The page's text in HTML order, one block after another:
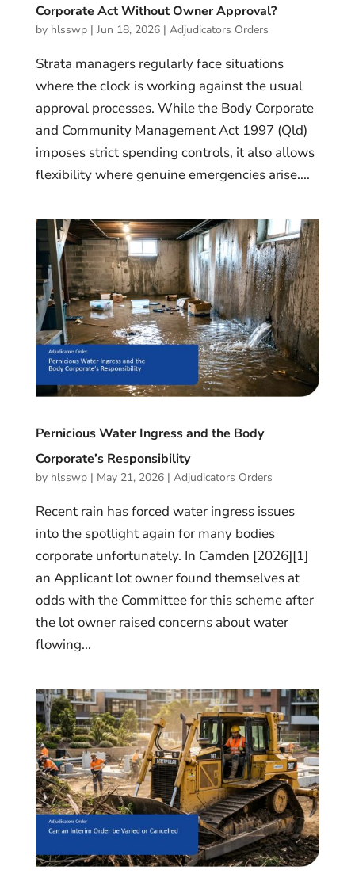
Corporate Act Without Owner Approval?
by hlsswp| Jun 18, 2026| Adjudicators Orders
Strata managers regularly face situations
where the clock is working against the usual
approval processes. While the Body Corporate
and Community Management Act 1997 (Qld)
imposes strict spending controls, it also allows
flexibility where genuine emergencies arise....
Pernicious Water Ingress and the Body
Corporate’s Responsibility
by hlsswp| May 21, 2026| Adjudicators Orders
Recent rain has forced water ingress issues
into the spotlight again for many bodies
corporate unfortunately. In Camden [2026][1]
an Applicant lot owner found themselves at
odds with the Committee for this scheme after
the lot owner raised concerns about water
flowing...